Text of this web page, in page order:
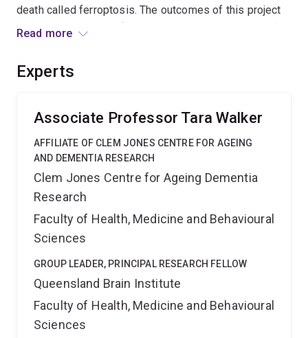
death called ferroptosis. The outcomes of this project
are expected to significantly enhance our understanding
provide significant benefits for our understanding of
Read more
Experts
Associate Professor Tara Walker
AFFILIATE OF CLEM JONES CENTRE FOR AGEING
AND DEMENTIA RESEARCH
Clem Jones Centre for Ageing Dementia
Research
Faculty of Health, Medicine and Behavioural
Sciences
GROUP LEADER, PRINCIPAL RESEARCH FELLOW
Queensland Brain Institute
Faculty of Health, Medicine and Behavioural
Sciences